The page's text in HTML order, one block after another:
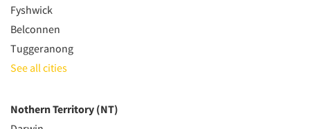
Fyshwick
Belconnen
Tuggeranong
See all cities
Nothern Territory (NT)